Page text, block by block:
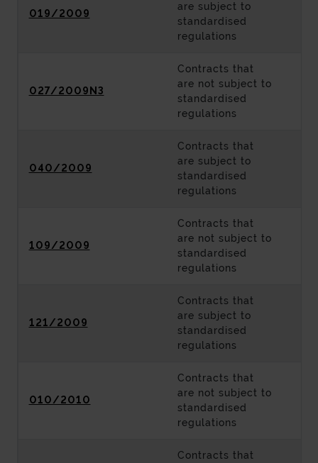
019/2009
are subject to
standardised
regulations
027/2009N3
Contracts that
are not subject to
standardised
regulations
040/2009
Contracts that
are subject to
standardised
regulations
109/2009
Contracts that
are not subject to
standardised
regulations
121/2009
Contracts that
are subject to
standardised
regulations
010/2010
Contracts that
are not subject to
standardised
regulations
Contracts that